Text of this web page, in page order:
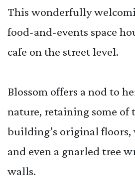
This wonderfully
food-and-events space
cafe on the street level.
Blossom offers a nod to
nature, retaining some of
building’s original floors,
and even a gnarled tree
walls.